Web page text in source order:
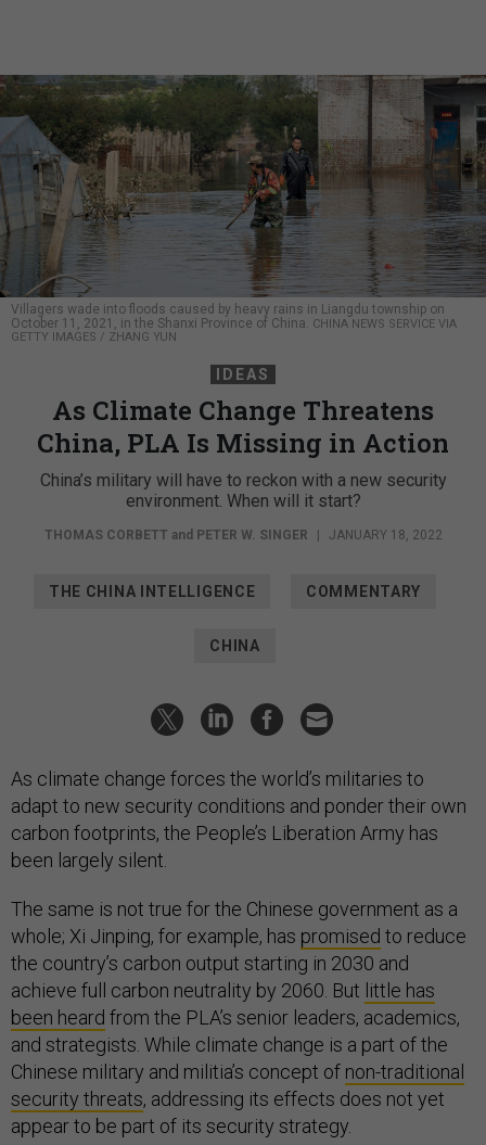
Villagers wade into floods caused by heavy rains in Liangdu township on
October 11, 2021, in the Shanxi Province of China. CHINA NEWS SERVICE VIA
GETTY IMAGES / ZHANG YUN
IDEAS
As Climate Change Threatens
China, PLA Is Missing in Action
China’s military will have to reckon with a new security
environment. When will it start?
THOMAS CORBETT and PETER W. SINGER JANUARY 18, 2022
THE CHINA INTELLIGENCE COMMENTARY
CHINA
As climate change forces the world’s militaries to
adapt to new security conditions and ponder their own
carbon footprints, the People’s Liberation Army has
been largely silent.
The same is not true for the Chinese government as a
whole; Xi Jinping, for example, has promised to reduce
the country’s carbon output starting in 2030 and
achieve full carbon neutrality by 2060. But little has
been heard from the PLA’s senior leaders, academics,
and strategists. While climate change is a part of the
Chinese military and militia’s concept of non-traditional
security threats, addressing its effects does not yet
appear to be part of its security strategy.